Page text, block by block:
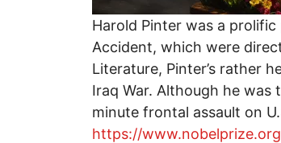
Harold Pinter was a
Accident, which were
Literature, Pinter’s rather
Iraq War. Although he
minute frontal assault on
https://